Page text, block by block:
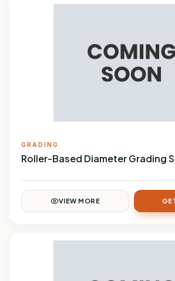
GRADING
Roller-Based Diameter Grading
VIEW MORE